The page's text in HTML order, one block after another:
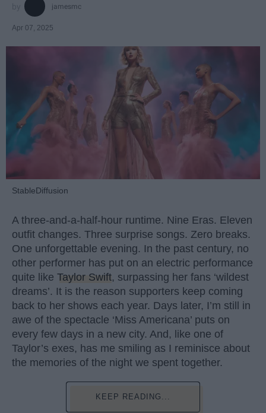
jamesmc
Apr 07, 2025
StableDiffusion
A three-and-a-half-hour runtime. Nine Eras. Eleven
outfit changes. Three surprise songs. Zero breaks.
One unforgettable evening. In the past century, no
other performer has put on an electric performance
quite like Taylor Swift, surpassing her fans ‘wildest
dreams’. It is the reason supporters keep coming
back to her shows each year. Days later, I’m still in
awe of the spectacle ‘Miss Americana’ puts on
every few days in a new city. And, like one of
Taylor’s exes, has me smiling as I reminisce about
the memories of the night we spent together.
KEEP READING...